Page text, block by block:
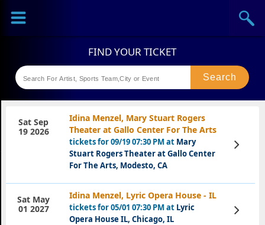
Sports
Theaters
Idina Menzel, Mary Stuart Rogers
Theater at Gallo Center For The Arts
tickets for 09/19 07:30 PM at Mary
Stuart Rogers Theater at Gallo Center
For The Arts, Modesto, CA
Sat Sep
19 2026
View
Tickets
Idina Menzel, Lyric Opera House - IL
tickets for 05/01 07:30 PM at Lyric
Opera House IL, Chicago, IL
Sat May
01 2027
View
Tickets